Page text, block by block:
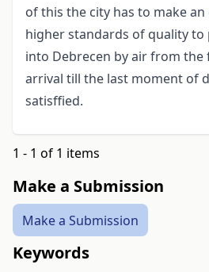
of this the city has to make
higher standards of quality to
into Debrecen by air from
arrival till the last moment of
satisffied.
1 - 1 of 1 items
Make a Submission
Make a Submission
Keywords